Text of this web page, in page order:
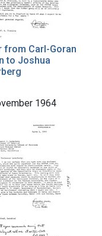
from Carl-Goran
to Joshua
1964